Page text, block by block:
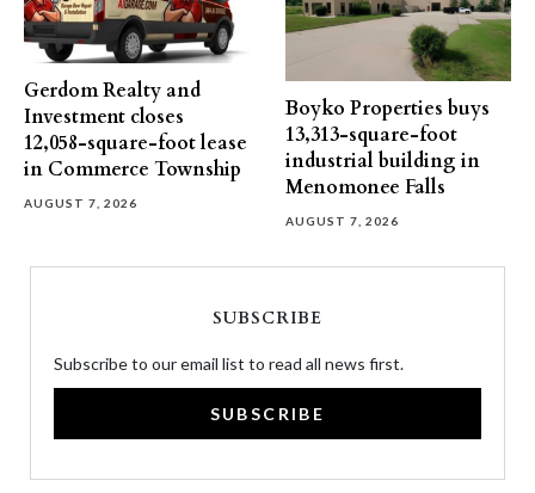
Gerdom Realty and
Investment closes
12,058-square-foot lease
in Commerce Township
AUGUST 7, 2026
Boyko Properties buys
13,313-square-foot
industrial building in
Menomonee Falls
AUGUST 7, 2026
SUBSCRIBE
Subscribe to our email list to read all news first.
SUBSCRIBE